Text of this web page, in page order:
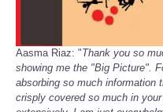
Aasma Riaz: "Thank you so
showing me the "Big Picture".
absorbing so much information
crisply covered so much in